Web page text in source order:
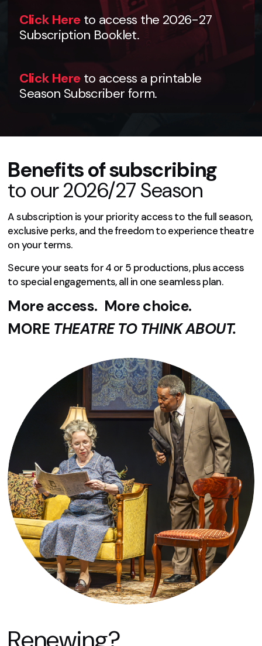
Click Here to access the 2026-27
Subscription Booklet.
Click Here to access a printable
Season Subscriber form.
Benefits of subscribing
to our 2026/27 Season
A subscription is your priority access to the full season,
exclusive perks, and the freedom to experience theatre
on your terms.
Secure your seats for 4 or 5 productions, plus access
to special engagements, all in one seamless plan.
More access. More choice.
MORE THEATRE TO THINK ABOUT.